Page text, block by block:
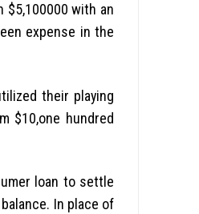
$5,100000 with an
expense in the
their playing
$10,one hundred
loan to settle
In place of